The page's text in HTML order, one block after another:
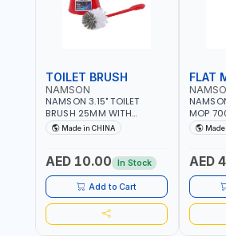
TOILET BRUSH
NAMSON
NAMSON 3.15" TOILET
BRUSH 25MM WITH
HOLDER NA-8132 RED |
NON-SLIP HANDLE |
BRISTLES
Made in CHINA
AED 10.00 In Stock
Add to Cart
FLAT
MOP
GREAT
HOME
MALL
AED